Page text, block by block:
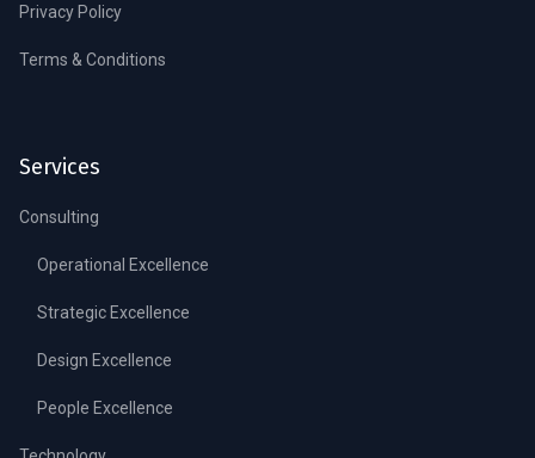
Privacy Policy
Terms & Conditions
Services
Consulting
Operational Excellence
Strategic Excellence
Design Excellence
People Excellence